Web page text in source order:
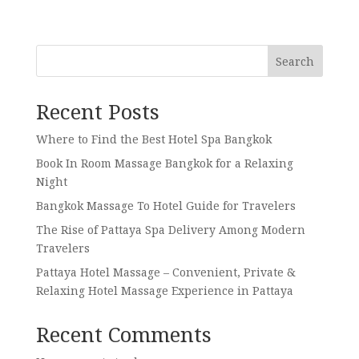
Search
Recent Posts
Where to Find the Best Hotel Spa Bangkok
Book In Room Massage Bangkok for a Relaxing
Night
Bangkok Massage To Hotel Guide for Travelers
The Rise of Pattaya Spa Delivery Among Modern
Travelers
Pattaya Hotel Massage – Convenient, Private &
Relaxing Hotel Massage Experience in Pattaya
Recent Comments